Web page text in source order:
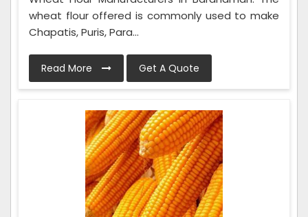
wheat flour offered is commonly used to make
Chapatis, Puris, Para...
Read More Get A Quote